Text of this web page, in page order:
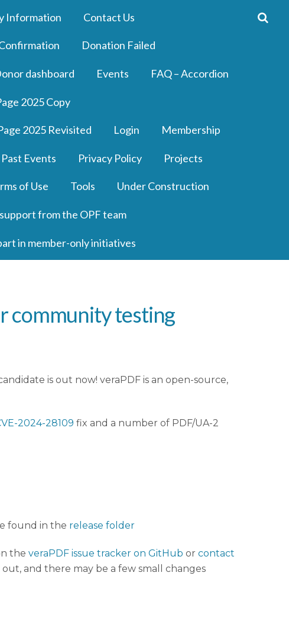
Information Contact Us
Donation Failed
dashboard Events FAQ – Accordion
2025 Copy
2025 Revisited Login Membership
Past Events Privacy Policy Projects
of Use Tools Under Construction
from the OPF team
in member-only initiatives
community testing
is out now! veraPDF is an open-source,
2024-28109 fix and a number of PDF/UA-2
found in the release folder
the veraPDF issue tracker on GitHub or contact
and there may be a few small changes